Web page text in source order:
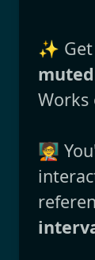
✨
Works
🧑‍🏫